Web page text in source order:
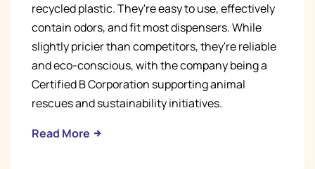
recycled plastic. They're easy to use, effectively
contain odors, and fit most dispensers. While
slightly pricier than competitors, they're reliable
and eco-conscious, with the company being a
Certified B Corporation supporting animal
rescues and sustainability initiatives.
Read More